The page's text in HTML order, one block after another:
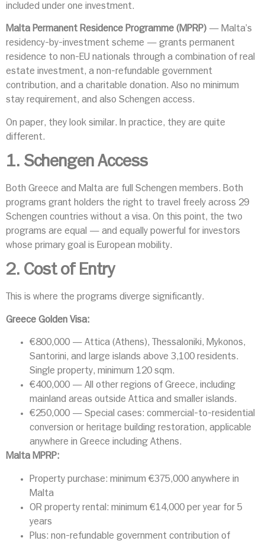
included under one investment.
Malta Permanent Residence Programme (MPRP) — Malta’s
residency-by-investment scheme — grants permanent
residence to non-EU nationals through a combination of real
estate investment, a non-refundable government
contribution, and a charitable donation. Also no minimum
stay requirement, and also Schengen access.
On paper, they look similar. In practice, they are quite
different.
1. Schengen Access
Both Greece and Malta are full Schengen members. Both
programs grant holders the right to travel freely across 29
Schengen countries without a visa. On this point, the two
programs are equal — and equally powerful for investors
whose primary goal is European mobility.
2. Cost of Entry
This is where the programs diverge significantly.
Greece Golden Visa:
€800,000 — Attica (Athens), Thessaloniki, Mykonos,
Santorini, and large islands above 3,100 residents.
Single property, minimum 120 sqm.
€400,000 — All other regions of Greece, including
mainland areas outside Attica and smaller islands.
€250,000 — Special cases: commercial-to-residential
conversion or heritage building restoration, applicable
anywhere in Greece including Athens.
Malta MPRP:
Property purchase: minimum €375,000 anywhere in
Malta
OR property rental: minimum €14,000 per year for 5
years
Plus: non-refundable government contribution of